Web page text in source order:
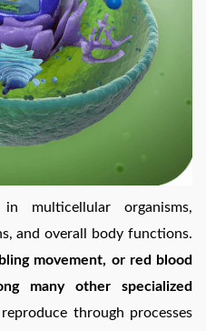
multicellular organisms,
and overall body functions.
movement, or red blood
many other specialized
through processes